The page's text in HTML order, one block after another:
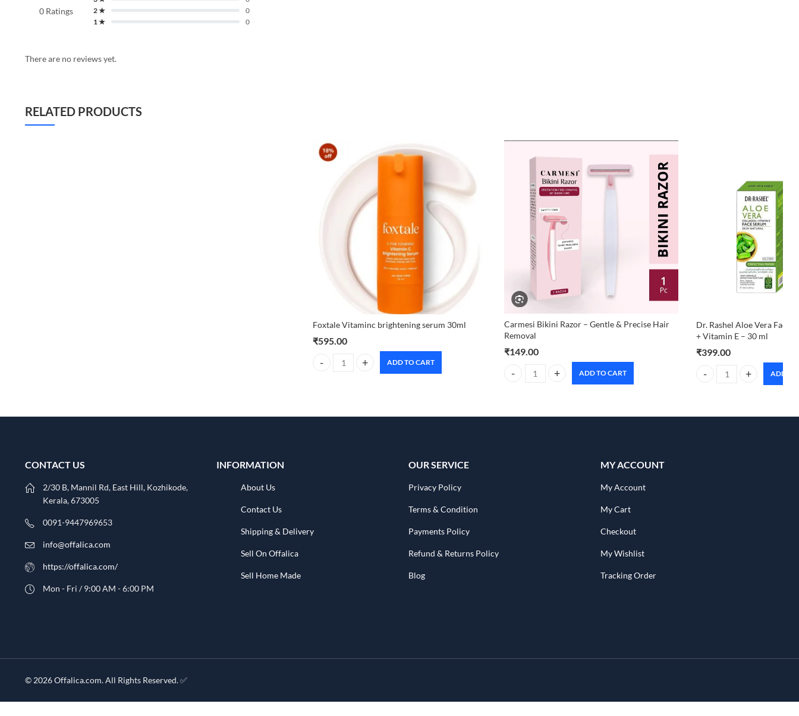
0 Ratings
2 ★
0
1 ★
0
There are no reviews yet.
RELATED PRODUCTS
Foxtale Vitaminc brightening serum 30ml
₹595.00
Foxtale Vitaminc brightening serum 30ml quantity
ADD TO CART
Carmesi Bikini Razor – Gentle & Precise Hair
Removal
₹149.00
Carmesi Bikini Razor – Gentle & Precise Hair Removal quantity
ADD TO CART
Dr. Rashel Aloe Vera Face
+ Vitamin E – 30 ml
₹399.00
Dr. Rashel Aloe Vera
ADD TO
CONTACT US
2/30 B, Mannil Rd, East Hill, Kozhikode,
Kerala, 673005
0091-9447969653
info@offalica.com
https://offalica.com/
Mon - Fri / 9:00 AM - 6:00 PM
INFORMATION
About Us
Contact Us
Shipping & Delivery
Sell On Offalica
Sell Home Made
OUR SERVICE
Privacy Policy
Terms & Condition
Payments Policy
Refund & Returns Policy
Blog
MY ACCOUNT
My Account
My Cart
Checkout
My Wishlist
Tracking Order
© 2026 Offalica.com. All Rights Reserved. ✅